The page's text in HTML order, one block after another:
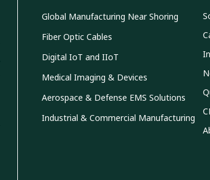
Global Manufacturing Near Shoring
Fiber Optic Cables
Digital IoT and IIoT
Medical Imaging & Devices
Aerospace & Defense EMS Solutions
Industrial & Commercial Manufacturing